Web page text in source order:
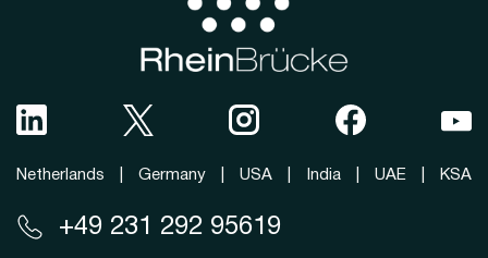
Netherlands Germany USA India UAE KSA
+49 231 292 95619